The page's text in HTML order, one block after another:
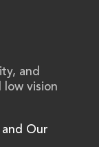
and
vision
and Our